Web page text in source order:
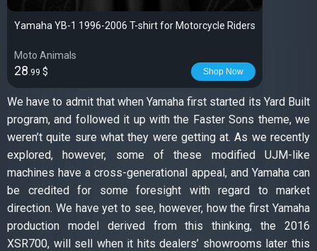
Yamaha YB-1 1996-2006 T-shirt for Motorcycle Riders
Moto Animals
28.99 $ Shop Now
We have to admit that when Yamaha first started its Yard Built
program, and followed it up with the Faster Sons theme, we
weren’t quite sure what they were getting at. As we recently
explored, however, some of these modified UJM-like
machines have a cross-generational appeal, and Yamaha can
be credited for some foresight with regard to market
direction. We have yet to see, however, how the first Yamaha
production model derived from this thinking, the 2016
XSR700, will sell when it hits dealers’ showrooms later this